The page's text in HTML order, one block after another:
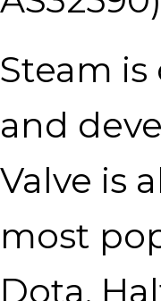
Steam
and
Valve is
most
Dota,